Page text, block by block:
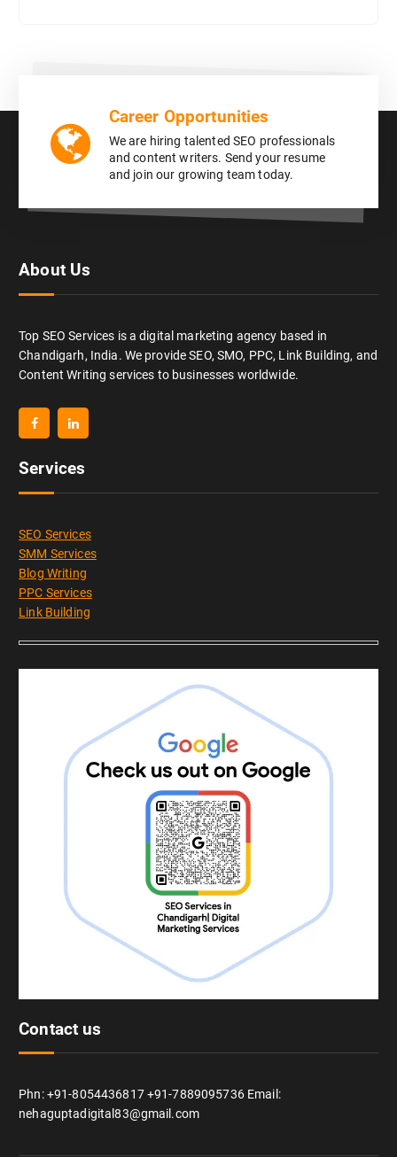
Career Opportunities
We are hiring talented SEO professionals
and content writers. Send your resume
and join our growing team today.
About Us
Top SEO Services is a digital marketing agency based in
Chandigarh, India. We provide SEO, SMO, PPC, Link Building, and
Content Writing services to businesses worldwide.
Services
SEO Services
SMM Services
Blog Writing
PPC Services
Link Building
Contact us
Phn: +91-8054436817 +91-7889095736 Email:
nehaguptadigital83@gmail.com